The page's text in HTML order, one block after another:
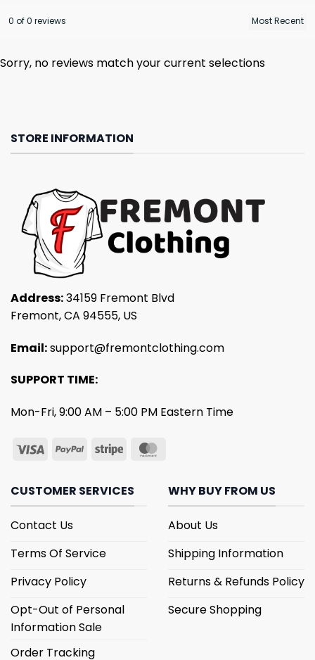
0 of 0 reviews
Sorry, no reviews match your current selections
STORE INFORMATION
Address:34159 Fremont Blvd
Fremont, CA 94555, US
Email:support@fremontclothing.com
SUPPORT TIME:
Mon-Fri, 9:00 AM – 5:00 PM Eastern Time
CUSTOMER SERVICES
Contact Us
Terms Of Service
Privacy Policy
Opt-Out of Personal
Information Sale
Order Tracking
WHY BUY FROM US
About Us
Shipping Information
Returns & Refunds Policy
Secure Shopping